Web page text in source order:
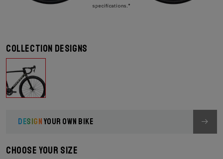
specifications.*
Collection designs
DESIGNYOUR OWN BIKE
Choose your size